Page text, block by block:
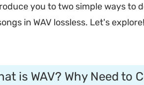
you to two simple ways to
in WAV lossless. Let's explore!
is WAV? Why Need to